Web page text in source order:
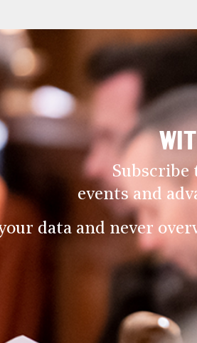
events and
data and never